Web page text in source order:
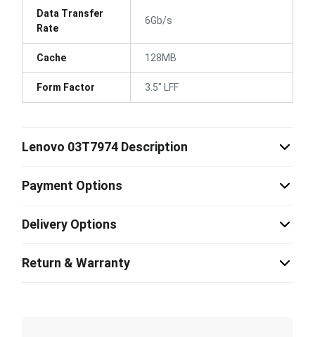
Data Transfer
Rate
6Gb/s
Cache 128MB
Form Factor 3.5" LFF
Lenovo 03T7974 Description
Payment Options
Delivery Options
Return & Warranty